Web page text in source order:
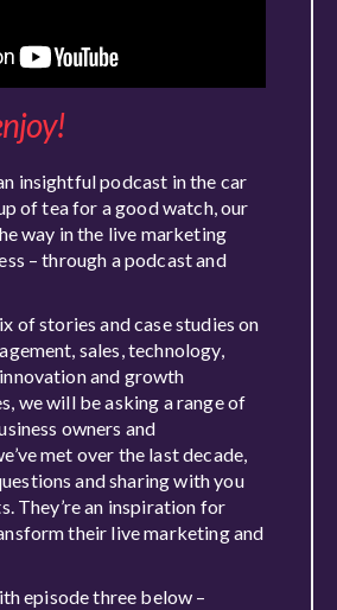
insightful podcast in the car
of tea for a good watch, our
way in the live marketing
– through a podcast and
of stories and case studies on
sales, technology,
and growth
we will be asking a range of
owners and
met over the last decade,
and sharing with you
They’re an inspiration for
their live marketing and
episode three below –